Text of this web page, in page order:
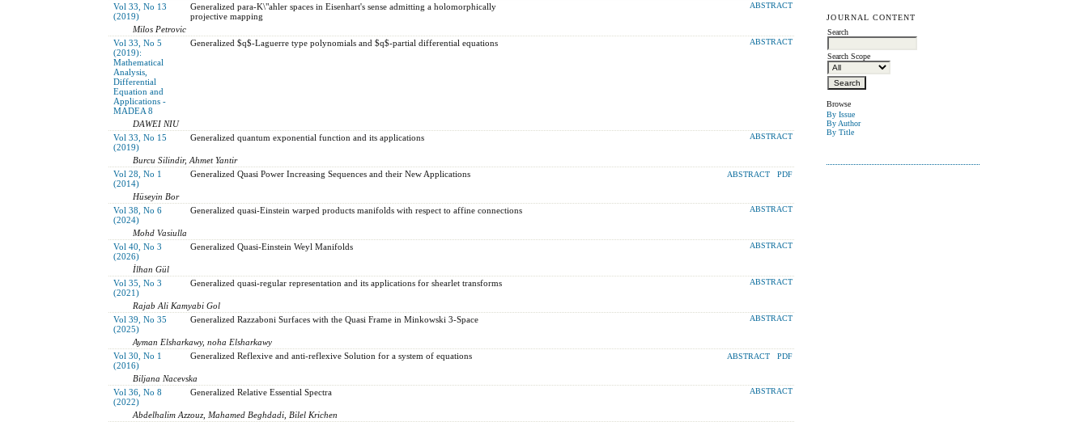
JOURNAL CONTENT
Search
Search Scope
Browse
By Issue
By Author
By Title
Vol 33, No 13
(2019)
Generalized para-K\"ahler spaces in Eisenhart's sense admitting a holomorphically
projective mapping
ABSTRACT
Milos Petrovic
Vol 33, No 5
(2019):
Mathematical
Analysis,
Differential
Equation and
Applications -
MADEA 8
Generalized $q$-Laguerre type polynomials and $q$-partial differential equations ABSTRACT
DAWEI NIU
Vol 33, No 15
(2019)
Generalized quantum exponential function and its applications ABSTRACT
Burcu Silindir, Ahmet Yantir
Vol 28, No 1
(2014)
Generalized Quasi Power Increasing Sequences and their New Applications ABSTRACT PDF
Hüseyin Bor
Vol 38, No 6
(2024)
Generalized quasi-Einstein warped products manifolds with respect to affine connections ABSTRACT
Mohd Vasiulla
Vol 40, No 3
(2026)
Generalized Quasi-Einstein Weyl Manifolds ABSTRACT
İlhan Gül
Vol 35, No 3
(2021)
Generalized quasi-regular representation and its applications for shearlet transforms ABSTRACT
Rajab Ali Kamyabi Gol
Vol 39, No 35
(2025)
Generalized Razzaboni Surfaces with the Quasi Frame in Minkowski 3-Space ABSTRACT
Ayman Elsharkawy, noha Elsharkawy
Vol 30, No 1
(2016)
Generalized Reflexive and anti-reflexive Solution for a system of equations ABSTRACT PDF
Biljana Nacevska
Vol 36, No 8
(2022)
Generalized Relative Essential Spectra ABSTRACT
Abdelhalim Azzouz, Mahamed Beghdadi, Bilel Krichen